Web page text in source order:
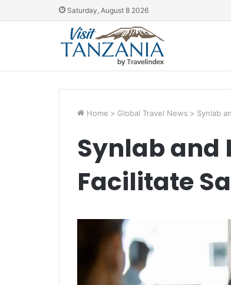
Saturday, August 8 2026
Home > Global Travel News > Synlab
Synlab and
Facilitate